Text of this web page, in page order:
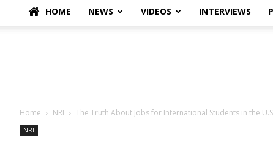
Political
HOME NEWS VIDEOS INTERVIEWS
Home NRI The Truth About Jobs for International Students in the
NRI